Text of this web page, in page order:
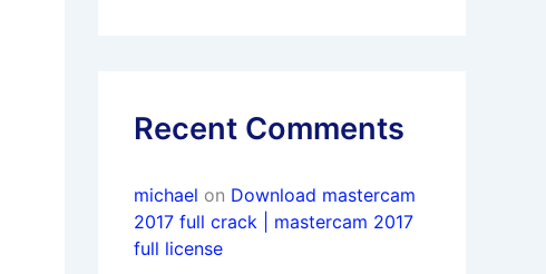
Recent Comments
michael on Download mastercam
2017 full crack | mastercam 2017
full license